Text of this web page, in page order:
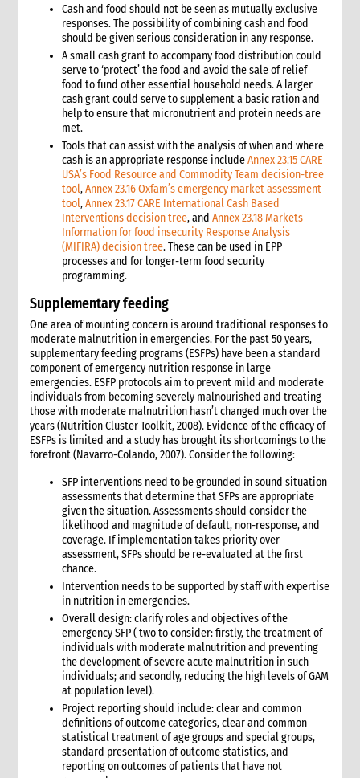
Cash and food should not be seen as mutually exclusive
responses. The possibility of combining cash and food
should be given serious consideration in any response.
A small cash grant to accompany food distribution could
serve to ‘protect’ the food and avoid the sale of relief
food to fund other essential household needs. A larger
cash grant could serve to supplement a basic ration and
help to ensure that micronutrient and protein needs are
met.
Tools that can assist with the analysis of when and where
cash is an appropriate response includeAnnex 23.15 CARE
USA’s Food Resource and Commodity Team decision-tree
tool,Annex 23.16 Oxfam’s emergency market assessment
tool,Annex 23.17 CARE International Cash Based
Interventions decision tree, andAnnex 23.18 Markets
Information for food insecurity Response Analysis
(MIFIRA) decision tree. These can be used in EPP
processes and for longer-term food security
programming.
Supplementary feeding
One area of mounting concern is around traditional responses to
moderate malnutrition in emergencies. For the past 50 years,
supplementary feeding programs (ESFPs) have been a standard
component of emergency nutrition response in large
emergencies. ESFP protocols aim to prevent mild and moderate
individuals from becoming severely malnourished and treating
those with moderate malnutrition hasn’t changed much over the
years (Nutrition Cluster Toolkit, 2008). Evidence of the efficacy of
ESFPs is limited and a study has brought its shortcomings to the
forefront (Navarro-Colando, 2007). Consider the following:
SFP interventions need to be grounded in sound situation
assessments that determine that SFPs are appropriate
given the situation. Assessments should consider the
likelihood and magnitude of default, non-response, and
coverage. If implementation takes priority over
assessment, SFPs should be re-evaluated at the first
chance.
Intervention needs to be supported by staff with expertise
in nutrition in emergencies.
Overall design: clarify roles and objectives of the
emergency SFP ( two to consider: firstly, the treatment of
individuals with moderate malnutrition and preventing
the development of severe acute malnutrition in such
individuals; and secondly, reducing the high levels of GAM
at population level).
Project reporting should include: clear and common
definitions of outcome categories, clear and common
statistical treatment of age groups and special groups,
standard presentation of outcome statistics, and
reporting on outcomes of patients that have not